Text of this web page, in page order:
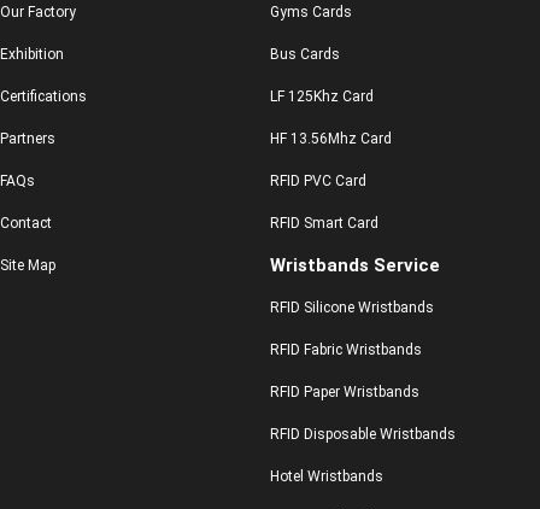
Our Factory
Exhibition
Certifications
Partners
FAQs
Contact
Site Map
Gyms Cards
Bus Cards
LF 125Khz Card
HF 13.56Mhz Card
RFID PVC Card
RFID Smart Card
Wristbands Service
RFID Silicone Wristbands
RFID Fabric Wristbands
RFID Paper Wristbands
RFID Disposable Wristbands
Hotel Wristbands